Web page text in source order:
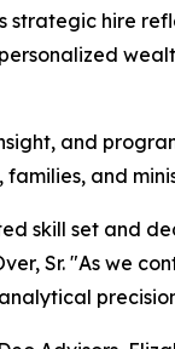
strategic hire
and
and
skill set and
Sr. "As we